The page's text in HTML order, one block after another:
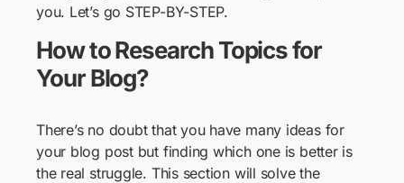
you. Let’s go STEP-BY-STEP.
How to Research Topics for
Your Blog?
There’s no doubt that you have many ideas for
your blog post but finding which one is better is
the real struggle. This section will solve the